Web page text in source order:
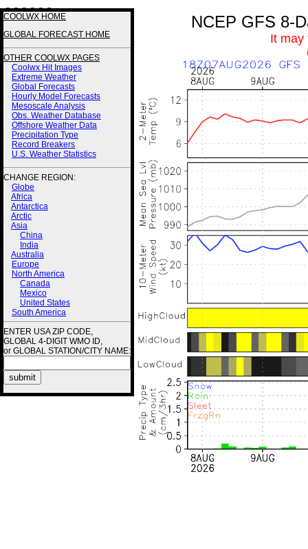
3 3 3 3 3 3
COOLWX HOME
GLOBAL FORECAST HOME
OTHER COOLWX PAGES
Coolwx Hit Images
Extreme Weather
Global Forecasts
Hourly Model Forecasts
Mesoscale Analysis
Obs. Weather Database
Offshore Weather Data
Precipitation Type
Record Breakers
U.S. Weather Statistics
CHANGE REGION:
Globe
Africa
Antarctica
Arctic
Asia
China
India
Australia
Europe
North America
Canada
Mexico
United States
South America
ENTER USA ZIP CODE,
GLOBAL 4-DIGIT WMO ID,
or GLOBAL STATION/CITY NAME:
NCEP GFS 8-
It may